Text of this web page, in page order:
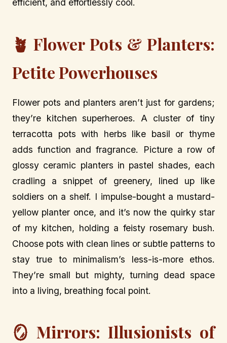
efficient, and effortlessly cool.
🪴 Flower Pots & Planters:
Petite Powerhouses
Flower pots and planters aren’t just for gardens;
they’re kitchen superheroes. A cluster of tiny
terracotta pots with herbs like basil or thyme
adds function and fragrance. Picture a row of
glossy ceramic planters in pastel shades, each
cradling a snippet of greenery, lined up like
soldiers on a shelf. I impulse-bought a mustard-
yellow planter once, and it’s now the quirky star
of my kitchen, holding a feisty rosemary bush.
Choose pots with clean lines or subtle patterns to
stay true to minimalism’s less-is-more ethos.
They’re small but mighty, turning dead space
into a living, breathing focal point.
🪞 Mirrors: Illusionists of